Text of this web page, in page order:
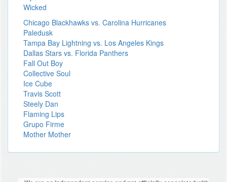
Wicked
Chicago Blackhawks vs. Carolina Hurricanes
Paledusk
Tampa Bay Lightning vs. Los Angeles Kings
Dallas Stars vs. Florida Panthers
Fall Out Boy
Collective Soul
Ice Cube
Travis Scott
Steely Dan
Flaming Lips
Grupo Firme
Mother Mother